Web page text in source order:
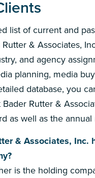
list of current and
& Associates,
and agency
planning, media
database, you
Rutter &
as well as the
& Associates, Inc.
is the holding